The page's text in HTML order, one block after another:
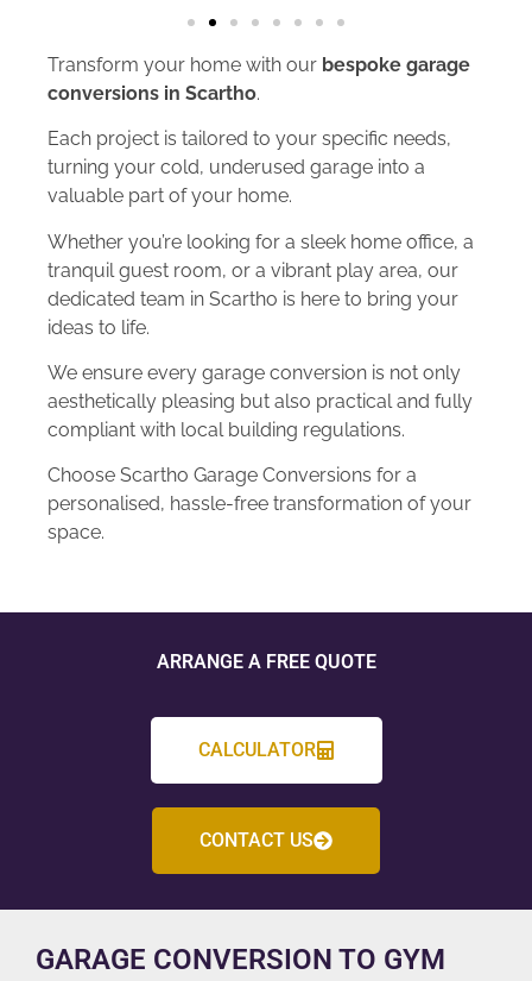
Transform your home with our bespoke garage
conversions in Scartho.
Each project is tailored to your specific needs,
turning your cold, underused garage into a
valuable part of your home.
Whether you’re looking for a sleek home office, a
tranquil guest room, or a vibrant play area, our
dedicated team in Scartho is here to bring your
ideas to life.
We ensure every garage conversion is not only
aesthetically pleasing but also practical and fully
compliant with local building regulations.
Choose Scartho Garage Conversions for a
personalised, hassle-free transformation of your
space.
ARRANGE A FREE QUOTE
CALCULATOR
CONTACT US
GARAGE CONVERSION TO GYM